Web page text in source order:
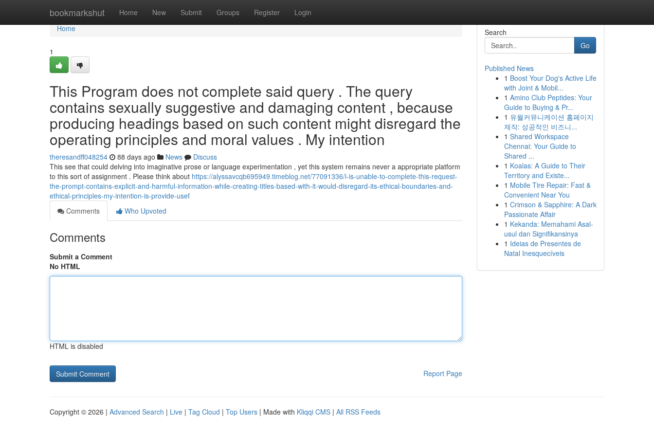
bookmarkshut Home New Submit Groups Register Login
Home
Home
1
This Program does not complete said query . The query
contains sexually suggestive and damaging content , because
producing headings based on such content might disregard the
operating principles and moral values . My intention
theresandff048254 88 days ago News
Discuss
This see that could delving into imaginative prose or language experimentation , yet this system remains never a appropriate platform
to this sort of assignment . Please think about https://alyssavcqb695949.timeblog.net/77091336/i-is-unable-to-complete-this-request-
the-prompt-contains-explicit-and-harmful-information-while-creating-titles-based-with-it-would-disregard-its-ethical-boundaries-and-
ethical-principles-my-intention-is-provide-usef
Comments
Who Upvoted
Comments
Submit a Comment
No HTML
HTML is disabled
Report Page
Search
Go
Published News
1 Boost Your Dog's Active Life
with Joint & Mobil...
1 Amino Club Peptides: Your
Guide to Buying & Pr...
1 유월커뮤니케이션 홈페이지
제작: 성공적인 비즈니...
1 Shared Workspace
Chennai: Your Guide to
Shared ...
1 Koalas: A Guide to Their
Territory and Existe...
1 Mobile Tire Repair: Fast &
Convenient Near You
1 Crimson & Sapphire: A Dark
Passionate Affair
1 Kekanda: Memahami Asal-
usul dan Signifikansinya
1 Ideias de Presentes de
Natal Inesquecíveis
Copyright © 2026 | Advanced Search | Live | Tag Cloud | Top Users | Made with Kliqqi CMS | All RSS Feeds